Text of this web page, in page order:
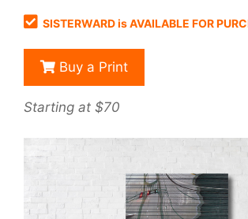
SISTERWARD is AVAILABLE FOR
Buy a Print
Starting at $70